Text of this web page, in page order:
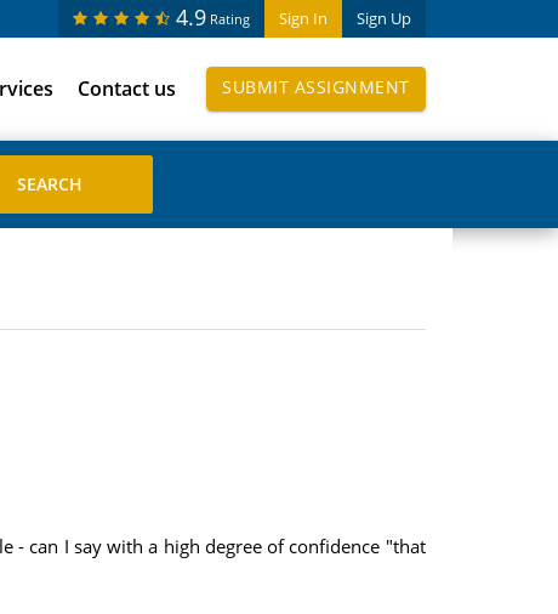
Sign In Sign Up
4.9 Rating
Contact us SUBMIT ASSIGNMENT
- can I say with a high degree of confidence "that